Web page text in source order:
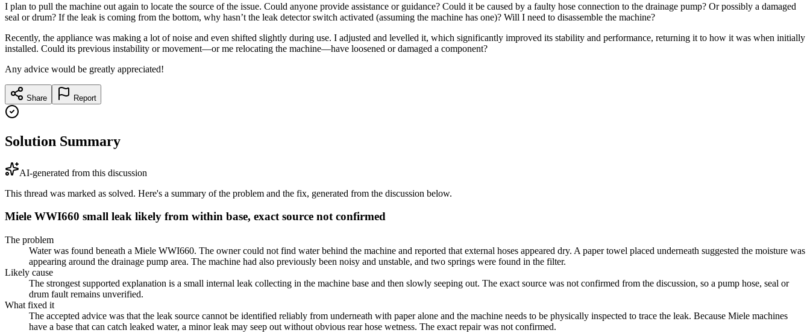
I plan to pull the machine out again to locate the source of the issue. Could anyone provide assistance or guidance? Could it be caused by a faulty hose connection to the drainage pump? Or possibly a damaged
seal or drum? If the leak is coming from the bottom, why hasn’t the leak detector switch activated (assuming the machine has one)? Will I need to disassemble the machine?
Recently, the appliance was making a lot of noise and even shifted slightly during use. I adjusted and levelled it, which significantly improved its stability and performance, returning it to how it was when initially
installed. Could its previous instability or movement—or me relocating the machine—have loosened or damaged a component?
Any advice would be greatly appreciated!
Share Report
Solution Summary
AI-generated from this discussion
This thread was marked as solved. Here's a summary of the problem and the fix, generated from the discussion below.
Miele WWI660 small leak likely from within base, exact source not confirmed
The problem
Water was found beneath a Miele WWI660. The owner could not find water behind the machine and reported that external hoses appeared dry. A paper towel placed underneath suggested the moisture was
appearing around the drainage pump area. The machine had also previously been noisy and unstable, and two springs were found in the filter.
Likely cause
The strongest supported explanation is a small internal leak collecting in the machine base and then slowly seeping out. The exact source was not confirmed from the discussion, so a pump hose, seal or
drum fault remains unverified.
What fixed it
The accepted advice was that the leak source cannot be identified reliably from underneath with paper alone and the machine needs to be physically inspected to trace the leak. Because Miele machines
have a base that can catch leaked water, a minor leak may seep out without obvious rear hose wetness. The exact repair was not confirmed.